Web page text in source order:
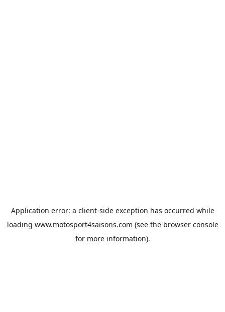
Application error: a client-side exception has occurred while
loading www.motosport4saisons.com (see the browser console
for more information).